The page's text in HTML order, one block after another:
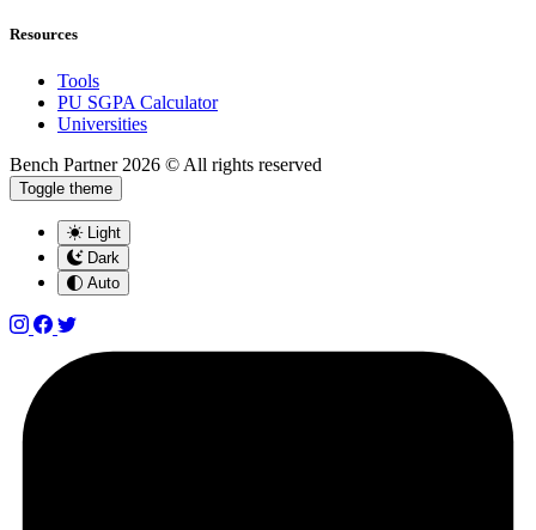
Resources
Tools
PU SGPA Calculator
Universities
Bench Partner2026 © All rights reserved
Toggle theme
Light
Dark
Auto